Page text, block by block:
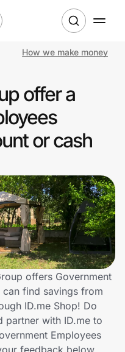
How we make money
offer a
or cash
offers Government
find savings from
ID.me Shop! Do
partner with ID.me to
Employees
feedback below.